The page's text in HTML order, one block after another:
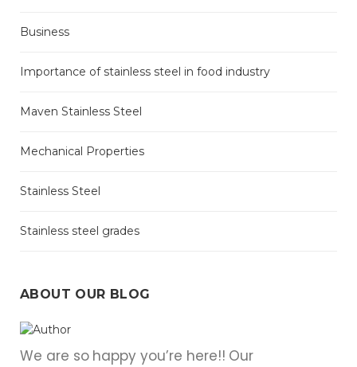
Business
Importance of stainless steel in food industry
Maven Stainless Steel
Mechanical Properties
Stainless Steel
Stainless steel grades
ABOUT OUR BLOG
We are so happy you’re here!! Our